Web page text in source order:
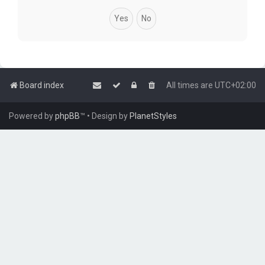
Board index All times are UTC+02:00
Powered byphpBB™ • Design byPlanetStyles